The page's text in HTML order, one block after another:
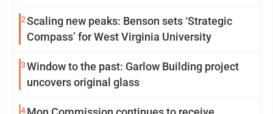
2Scaling new peaks: Benson sets ‘Strategic
Compass’ for West Virginia University
3Window to the past: Garlow Building project
uncovers original glass
4